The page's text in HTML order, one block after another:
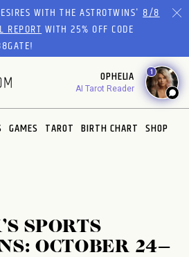
WITH THE ASTROTWINS'8/8
REPORTWITH 25% OFF CODE
OPHELIA
AI Tarot Reader
1
GAMES TAROT BIRTH CHART SHOP
SPORTS
OCTOBER 24–